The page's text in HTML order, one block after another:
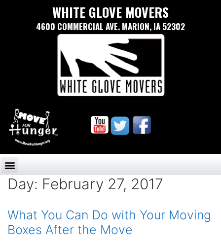
WHITE GLOVE MOVERS
4600 COMMERCIAL AVE. MARION, IA 52302
Day: February 27, 2017
What You Can Do with Your Moving
Boxes After the Move